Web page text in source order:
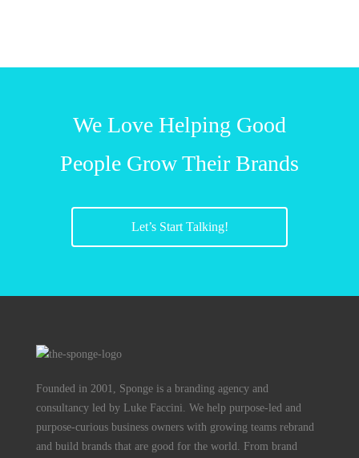
We Love Helping Good
People Grow Their Brands
Let’s Start Talking!
Founded in 2001, Sponge is a branding agency and
consultancy led by Luke Faccini. We help purpose-led and
purpose-curious business owners with growing teams rebrand
and build brands that are good for the world. From brand